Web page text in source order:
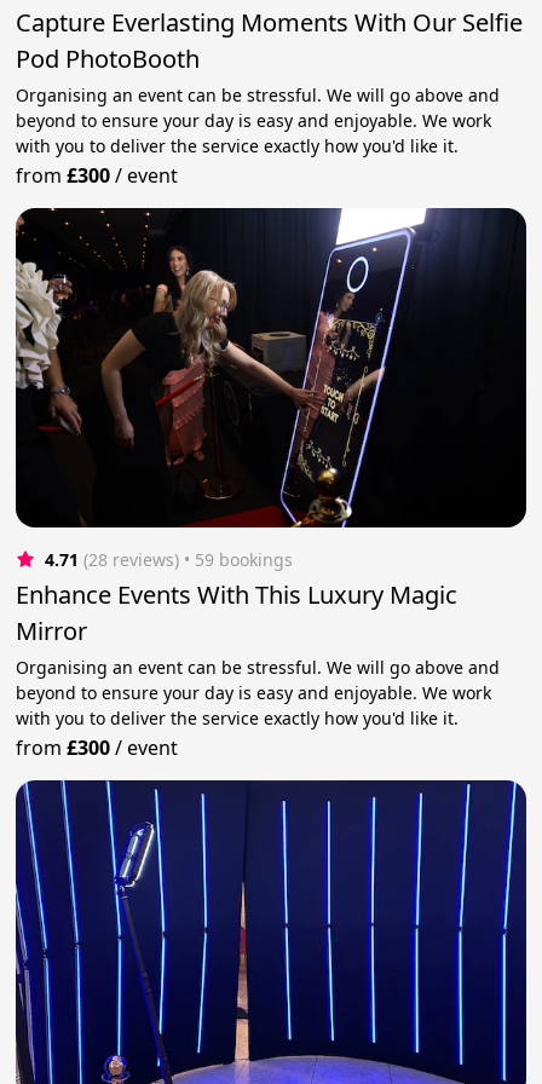
Capture Everlasting Moments With Our Selfie
Pod PhotoBooth
Organising an event can be stressful. We will go above and
beyond to ensure your day is easy and enjoyable. We work
with you to deliver the service exactly how you'd like it.
from£300/event
4.71 (28 reviews) • 59 bookings
Enhance Events With This Luxury Magic
Mirror
Organising an event can be stressful. We will go above and
beyond to ensure your day is easy and enjoyable. We work
with you to deliver the service exactly how you'd like it.
from£300/event